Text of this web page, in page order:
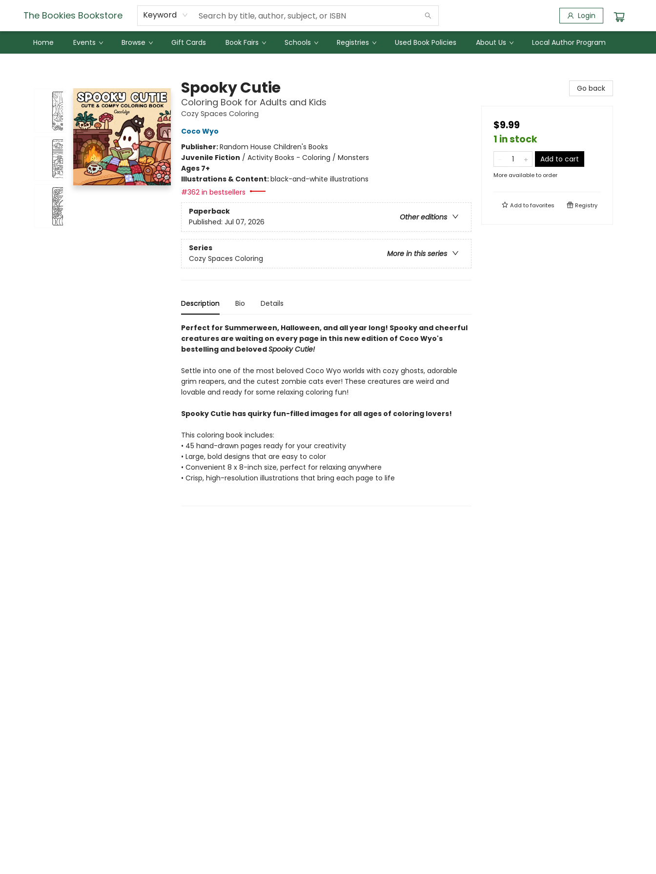
The Bookies Bookstore Keyword Login
Home Events Browse Gift Cards Book Fairs Schools Registries Used Book Policies About Us Local Author Program
Spooky Cutie
Coloring Book for Adults and Kids
Cozy Spaces Coloring
Coco Wyo
Publisher:Random House Children's Books
Juvenile Fiction / Activity Books - Coloring / Monsters
Ages 7+
Illustrations & Content:black-and-white illustrations
#362 in bestsellers
Paperback
Other editions
Published: Jul 07, 2026
Series
More in this series
Cozy Spaces Coloring
Description Bio Details
Perfect for Summerween, Halloween, and all year long! Spooky and cheerful
creatures are waiting on every page in this new edition of Coco Wyo's
bestelling and belovedSpooky Cutie!
Settle into one of the most beloved Coco Wyo worlds with cozy ghosts, adorable
grim reapers, and the cutest zombie cats ever! These creatures are weird and
lovable and ready for some relaxing coloring fun!
Spooky Cutie has quirky fun-filled images for all ages of coloring lovers!
This coloring book includes:
• 45 hand-drawn pages ready for your creativity
• Large, bold designs that are easy to color
• Convenient 8 x 8-inch size, perfect for relaxing anywhere
• Crisp, high-resolution illustrations that bring each page to life
Go back
$9.99
1 in stock
Add to cart
More available to order
Add tofavorites Registry